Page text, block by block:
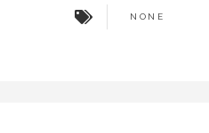
NONE